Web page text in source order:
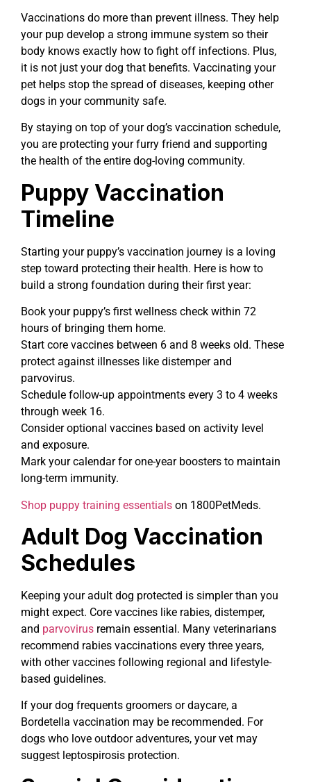
Vaccinations do more than prevent illness. They help
your pup develop a strong immune system so their
body knows exactly how to fight off infections. Plus,
it is not just your dog that benefits. Vaccinating your
pet helps stop the spread of diseases, keeping other
dogs in your community safe.
By staying on top of your dog’s vaccination schedule,
you are protecting your furry friend and supporting
the health of the entire dog-loving community.
Puppy Vaccination
Timeline
Starting your puppy’s vaccination journey is a loving
step toward protecting their health. Here is how to
build a strong foundation during their first year:
Book your puppy’s first wellness check within 72
hours of bringing them home.
Start core vaccines between 6 and 8 weeks old. These
protect against illnesses like distemper and
parvovirus.
Schedule follow-up appointments every 3 to 4 weeks
through week 16.
Consider optional vaccines based on activity level
and exposure.
Mark your calendar for one-year boosters to maintain
long-term immunity.
Shop puppy training essentials on 1800PetMeds.
Adult Dog Vaccination
Schedules
Keeping your adult dog protected is simpler than you
might expect. Core vaccines like rabies, distemper,
and parvovirus remain essential. Many veterinarians
recommend rabies vaccinations every three years,
with other vaccines following regional and lifestyle-
based guidelines.
If your dog frequents groomers or daycare, a
Bordetella vaccination may be recommended. For
dogs who love outdoor adventures, your vet may
suggest leptospirosis protection.